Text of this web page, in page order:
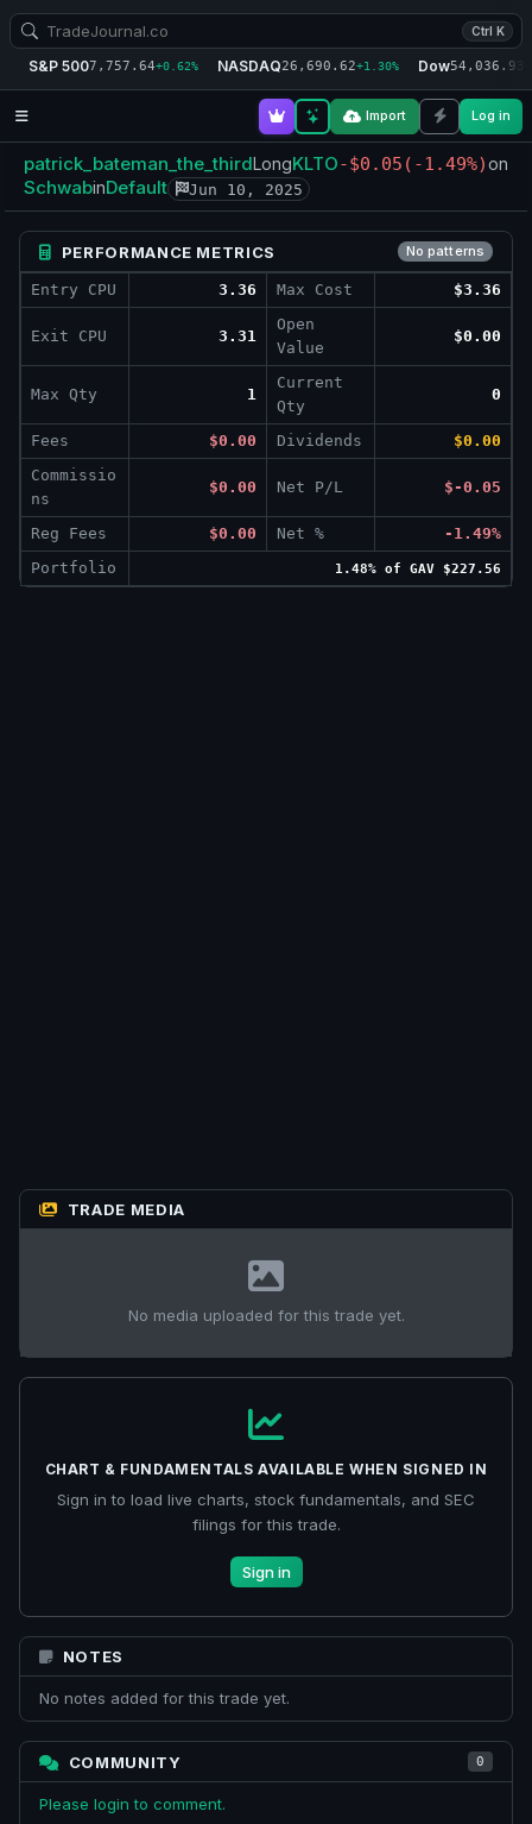
Ctrl K
S&P 5007,757.64+0.62% NASDAQ26,690.62+1.30% Dow54,036.93
Import Log in
patrick_bateman_the_thirdLongKLTO-$0.05 (-1.49%)on
SchwabinDefault Jun 10, 2025
PERFORMANCE METRICS No patterns
Entry CPU 3.36 Max Cost $3.36
Exit CPU 3.31
Open
Value
$0.00
Max Qty 1
Current
Qty
0
Fees $0.00 Dividends
$0.00
Commissio
ns
$0.00 Net P/L $-0.05
Reg Fees $0.00 Net %
-1.49%
Portfolio
1.48% of GAV $227.56
TRADE MEDIA
No media uploaded for this trade yet.
CHART & FUNDAMENTALS AVAILABLE WHEN SIGNED IN
Sign in to load live charts, stock fundamentals, and SEC
filings for this trade.
Sign in
NOTES
No notes added for this trade yet.
COMMUNITY 0
Please login to comment.